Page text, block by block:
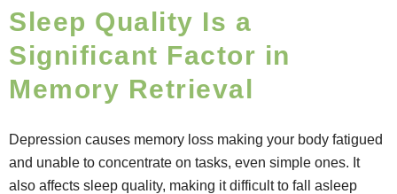
Sleep Quality Is a
Significant Factor in
Memory Retrieval
Depression causes memory loss making your body fatigued
and unable to concentrate on tasks, even simple ones. It
also affects sleep quality, making it difficult to fall asleep